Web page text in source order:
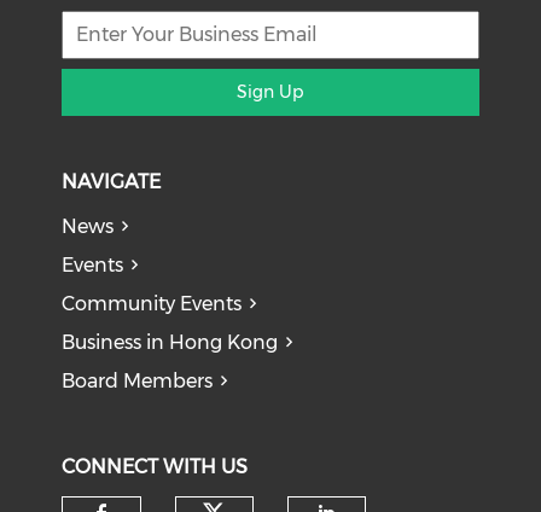
Sign Up
NAVIGATE
News
Events
Community Events
Business in Hong Kong
Board Members
CONNECT WITH US